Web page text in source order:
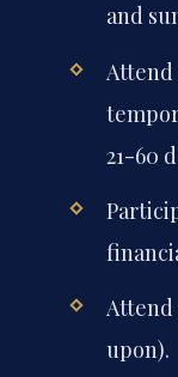
and
21-60
upon).